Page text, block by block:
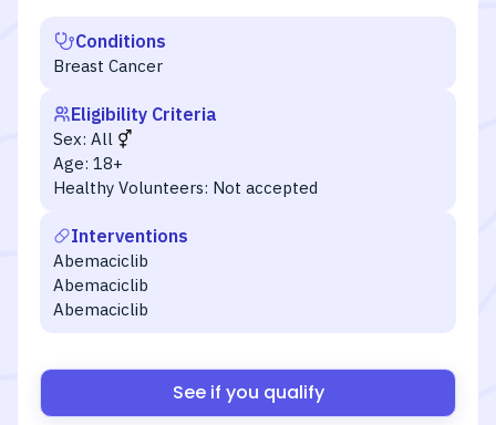
Conditions
Breast Cancer
Eligibility Criteria
Sex: All
Age: 18+
Healthy Volunteers: Not accepted
Interventions
Abemaciclib
Abemaciclib
Abemaciclib
See if you qualify